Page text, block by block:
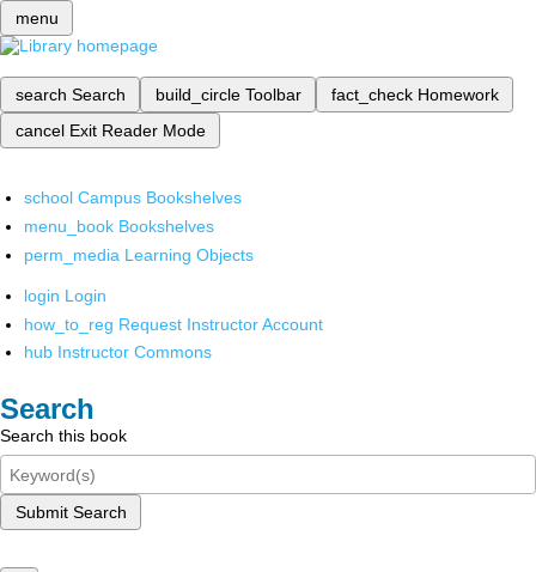
menu
search Search build_circle Toolbar fact_check Homework
cancel Exit Reader Mode
school Campus Bookshelves
menu_book Bookshelves
perm_media Learning Objects
login Login
how_to_reg Request Instructor Account
hub Instructor Commons
Search
Search this book
Submit Search